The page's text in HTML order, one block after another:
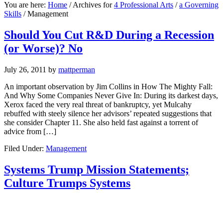
You are here: Home /Archives for4 Professional Arts / a Governing
Skills /Management
Should You Cut R&D During a Recession
(or Worse)? No
July 26, 2011 by mattperman
An important observation by Jim Collins in How The Mighty Fall:
And Why Some Companies Never Give In: During its darkest days,
Xerox faced the very real threat of bankruptcy, yet Mulcahy
rebuffed with steely silence her advisors’ repeated suggestions that
she consider Chapter 11. She also held fast against a torrent of
advice from […]
Filed Under: Management
Systems Trump Mission Statements;
Culture Trumps Systems